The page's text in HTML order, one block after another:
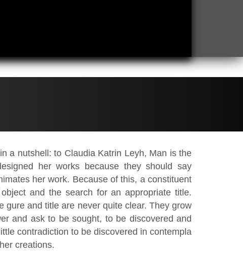
a nutshell: to Claudia Katrin Leyh, Man is the
her works because they should say
her work. Because of this, a constituent
and the search for an appropriate title.
gure and title are never quite clear. They grow
and ask to be sought, to be discovered and
contradiction to be discovered in contempla
creations.